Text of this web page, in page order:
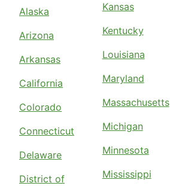
Alaska
Arizona
Arkansas
California
Colorado
Connecticut
Delaware
District of
Kansas
Kentucky
Louisiana
Maryland
Massachusetts
Michigan
Minnesota
Mississippi